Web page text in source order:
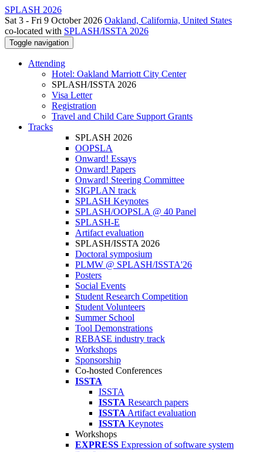
SPLASH 2026
Sat 3 - Fri 9 October 2026 Oakland, California, United States
co-located with SPLASH/ISSTA 2026
Toggle navigation
Attending
Hotel: Oakland Marriott City Center
SPLASH/ISSTA 2026
Visa Letter
Registration
Travel and Child Care Support Grants
Tracks
SPLASH 2026
OOPSLA
Onward! Essays
Onward! Papers
Onward! Steering Committee
SIGPLAN track
SPLASH Keynotes
SPLASH/OOPSLA @ 40 Panel
SPLASH-E
Artifact evaluation
SPLASH/ISSTA 2026
Doctoral symposium
PLMW @ SPLASH/ISSTA'26
Posters
Social Events
Student Research Competition
Student Volunteers
Summer School
Tool Demonstrations
REBASE industry track
Workshops
Sponsorship
Co-hosted Conferences
ISSTA
ISSTA
ISSTA Research papers
ISSTA Artifact evaluation
ISSTA Keynotes
Workshops
EXPRESS Expression of software system